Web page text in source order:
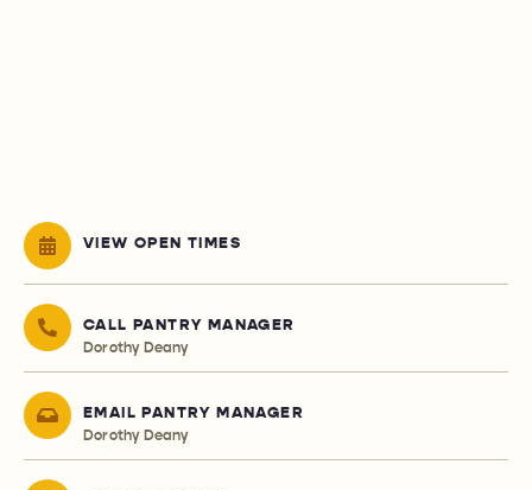
VIEW OPEN TIMES
CALL PANTRY MANAGER
Dorothy Deany
EMAIL PANTRY MANAGER
Dorothy Deany